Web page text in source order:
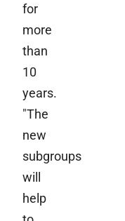
for
more
than
10
years.
"The
new
subgroups
will
help